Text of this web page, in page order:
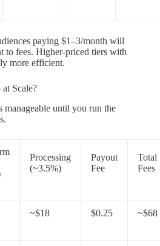
paying $1–3/month will
to fees. Higher-priced tiers with
more efficient.
Scale?
manageable until you run the
Processing
(~3.5%)
Payout
Fee
Total
Fees
~$18 $0.25 ~$68